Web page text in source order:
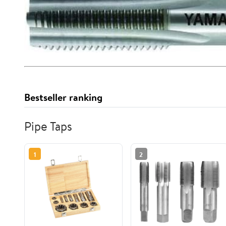
Bestseller ranking
Pipe Taps
1 2